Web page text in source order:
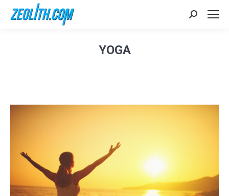
Search:
YOGA